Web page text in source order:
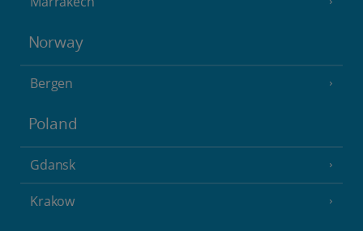
Norway
Bergen
Poland
Gdansk
Krakow